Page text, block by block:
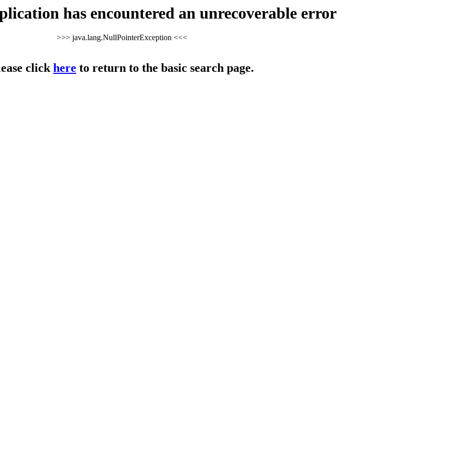
has encountered an unrecoverable error
>>> java.lang.NullPointerException <<<
clickhere to return to the basic search page.